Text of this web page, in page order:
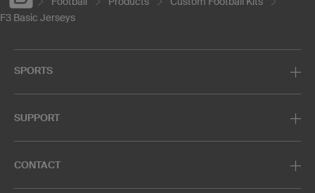
F3 Basic Jerseys
SPORTS
SUPPORT
CONTACT